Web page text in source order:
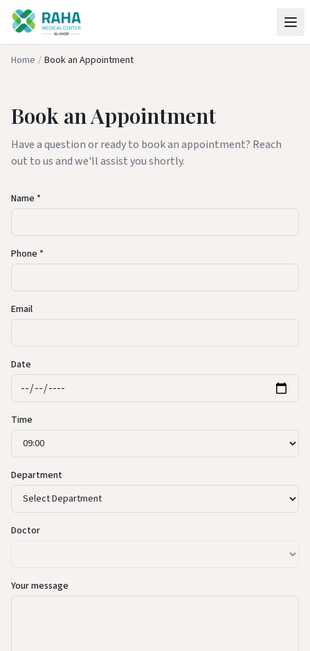
Home / Book an Appointment
Book an Appointment
Have a question or ready to book an appointment? Reach
out to us and we'll assist you shortly.
Name *
Phone *
Email
Date
Time
Department
Doctor
Your message